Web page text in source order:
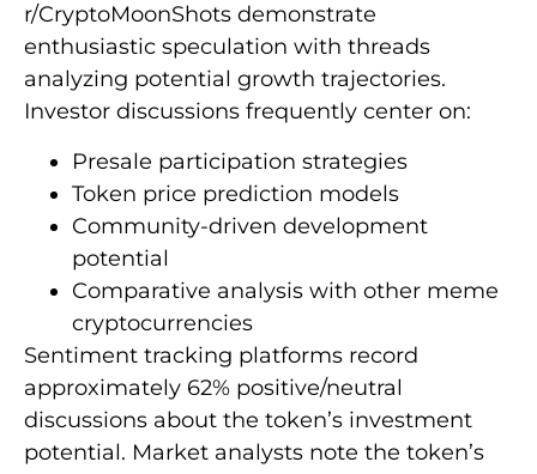
r/CryptoMoonShots demonstrate
enthusiastic speculation with threads
analyzing potential growth trajectories.
Investor discussions frequently center on:
Presale participation strategies
Token price prediction models
Community-driven development
potential
Comparative analysis with other meme
cryptocurrencies
Sentiment tracking platforms record
approximately 62% positive/neutral
discussions about the token’s investment
potential. Market analysts note the token’s